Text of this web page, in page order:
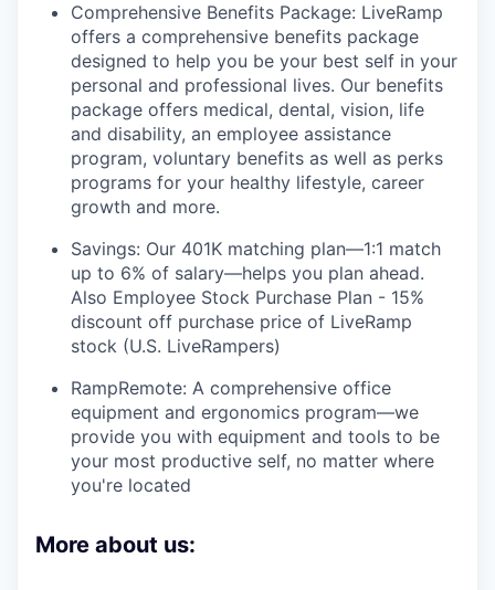
Comprehensive Benefits Package: LiveRamp
offers a comprehensive benefits package
designed to help you be your best self in your
personal and professional lives. Our benefits
package offers medical, dental, vision, life
and disability, an employee assistance
program, voluntary benefits as well as perks
programs for your healthy lifestyle, career
growth and more.
Savings: Our 401K matching plan—1:1 match
up to 6% of salary—helps you plan ahead.
Also Employee Stock Purchase Plan - 15%
discount off purchase price of LiveRamp
stock (U.S. LiveRampers)
RampRemote: A comprehensive office
equipment and ergonomics program—we
provide you with equipment and tools to be
your most productive self, no matter where
you're located
More about us: